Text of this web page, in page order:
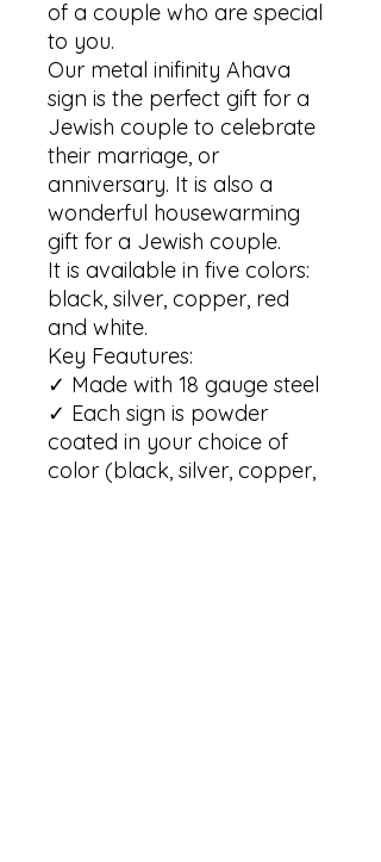
of a couple who are special
to you.
Our metal inifinity Ahava
sign is the perfect gift for a
Jewish couple to celebrate
their marriage, or
anniversary. It is also a
wonderful housewarming
gift for a Jewish couple.
It is available in five colors:
black, silver, copper, red
and white.
Key Feautures:
✓ Made with 18 gauge steel
✓ Each sign is powder
coated in your choice of
color (black, silver, copper,